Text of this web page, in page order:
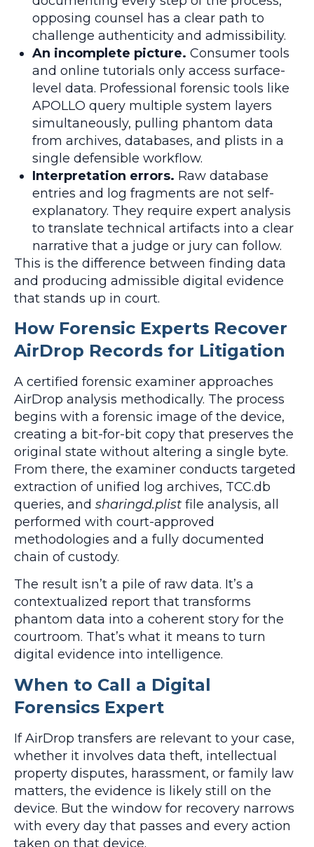
opposing counsel has a clear path to
challenge authenticity and admissibility.
An incomplete picture. Consumer tools
and online tutorials only access surface-
level data. Professional forensic tools like
APOLLO query multiple system layers
simultaneously, pulling phantom data
from archives, databases, and plists in a
single defensible workflow.
Interpretation errors. Raw database
entries and log fragments are not self-
explanatory. They require expert analysis
to translate technical artifacts into a clear
narrative that a judge or jury can follow.
This is the difference between finding data
and producing admissible digital evidence
that stands up in court.
How Forensic Experts Recover
AirDrop Records for Litigation
A certified forensic examiner approaches
AirDrop analysis methodically. The process
begins with a forensic image of the device,
creating a bit-for-bit copy that preserves the
original state without altering a single byte.
From there, the examiner conducts targeted
extraction of unified log archives, TCC.db
queries, and sharingd.plist file analysis, all
performed with court-approved
methodologies and a fully documented
chain of custody.
The result isn’t a pile of raw data. It’s a
contextualized report that transforms
phantom data into a coherent story for the
courtroom. That’s what it means to turn
digital evidence into intelligence.
When to Call a Digital
Forensics Expert
If AirDrop transfers are relevant to your case,
whether it involves data theft, intellectual
property disputes, harassment, or family law
matters, the evidence is likely still on the
device. But the window for recovery narrows
with every day that passes and every action
taken on that device.